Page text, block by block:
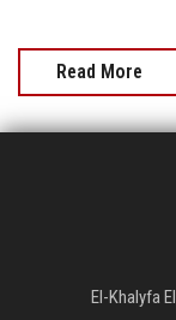
Read More
El-Khalyfa